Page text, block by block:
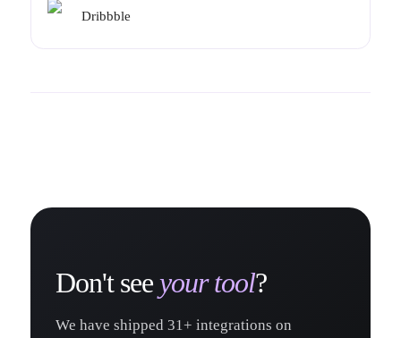
Dribbble
Don't seeyour tool?
We have shipped 31+ integrations on